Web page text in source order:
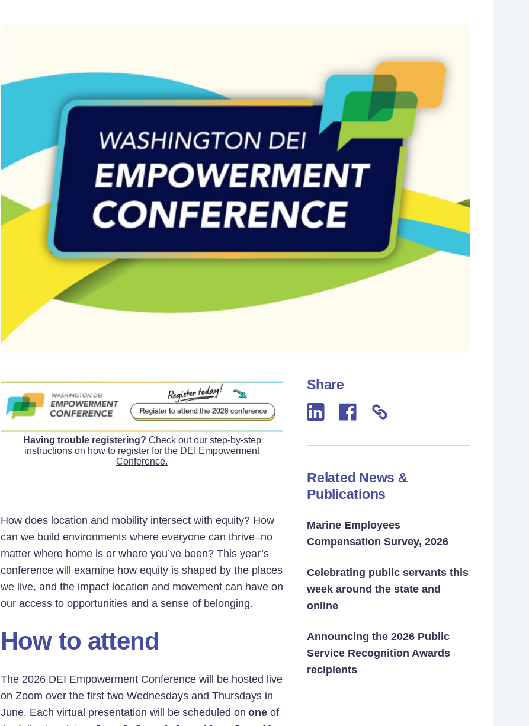
Having trouble registering? Check out our step-by-step
instructions on how to register for the DEI Empowerment
Conference.
How does location and mobility intersect with equity? How
can we build environments where everyone can thrive–no
matter where home is or where you’ve been? This year’s
conference will examine how equity is shaped by the places
we live, and the impact location and movement can have on
our access to opportunities and a sense of belonging.
How to attend
The 2026 DEI Empowerment Conference will be hosted live
on Zoom over the first two Wednesdays and Thursdays in
June. Each virtual presentation will be scheduled on one of
Share
Related News &
Publications
Marine Employees
Compensation Survey, 2026
Celebrating public servants this
week around the state and
online
Announcing the 2026 Public
Service Recognition Awards
recipients